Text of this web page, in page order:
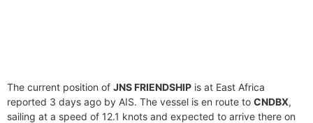
The current position of JNS FRIENDSHIP is at East Africa
reported 3 days ago by AIS. The vessel is en route to CNDBX,
sailing at a speed of 12.1 knots and expected to arrive there on